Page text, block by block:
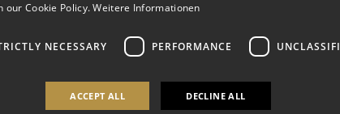
our Cookie Policy. Weitere Informationen
NECESSARY PERFORMANCE
ACCEPT ALL DECLINE ALL